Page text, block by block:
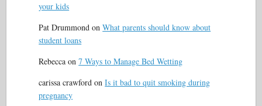
your kids
Pat Drummond onWhat parents should know about
student loans
Rebecca on7 Ways to Manage Bed Wetting
carissa crawford onIs it bad to quit smoking during
pregnancy